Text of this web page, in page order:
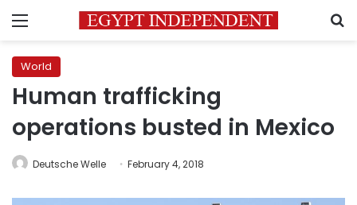
Menu
World
Human trafficking
operations busted in Mexico
Deutsche Welle February 4, 2018